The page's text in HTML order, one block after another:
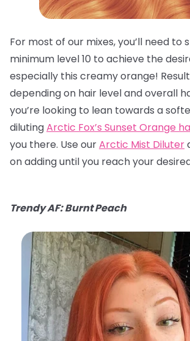
For most of our mixes, you’ll need to
minimum level 10 to achieve the
especially this creamy orange!
depending on hair level and overall
you’re looking to lean towards a
dilutingArctic Fox’s Sunset Orange
you there. Use ourArctic Mist Diluter
on adding until you reach your
Trendy AF: Burnt Peach